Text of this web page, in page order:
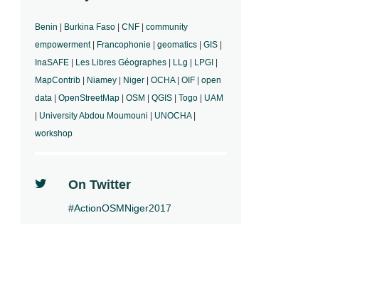
Benin Burkina Faso| CNF| community
empowerment| Francophonie| geomatics| GIS|
InaSAFE| Les Libres Géographes| LLg LPGI
MapContrib| Niamey| Niger| OCHA| OIF| open
data| OpenStreetMap| OSM QGIS| Togo|
UAM
University Abdou Moumouni UNOCHA|
workshop
 On Twitter
#ActionOSMNiger2017